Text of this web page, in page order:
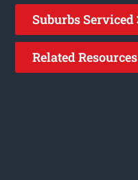
Suburbs Serviced
Related Resources